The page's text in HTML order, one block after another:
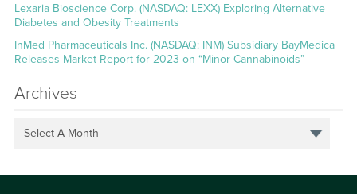
Lexaria Bioscience Corp. (NASDAQ: LEXX) Exploring Alternative
Diabetes and Obesity Treatments
InMed Pharmaceuticals Inc. (NASDAQ: INM) Subsidiary BayMedica
Releases Market Report for 2023 on “Minor Cannabinoids”
Archives
Select A Month